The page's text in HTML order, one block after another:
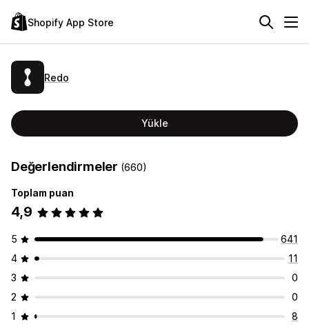
Shopify App Store
Redo
Yükle
Değerlendirmeler (660)
Toplam puan
4,9
5
641
4
11
3
0
2
0
1
8